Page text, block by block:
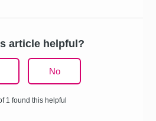
article helpful?
No
1 found this helpful